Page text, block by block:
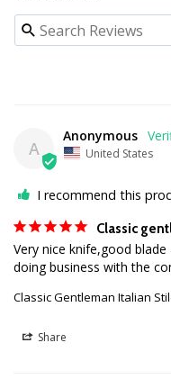
A
Anonymous
United States
I recommend this
Classic
Very nice knife,good
doing business with the
Classic Gentleman Italian
Share